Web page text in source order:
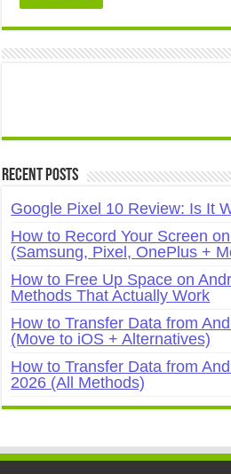
Recent Posts
Google Pixel 10 Review: Is It
How to Record Your Screen
(Samsung, Pixel, OnePlus +
How to Free Up Space on
Methods That Actually Work
How to Transfer Data from
(Move to iOS + Alternatives)
How to Transfer Data from
2026 (All Methods)